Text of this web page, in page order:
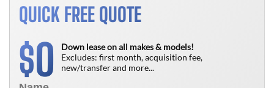
QUICK FREE QUOTE
$0
Down lease on all makes & models!
Excludes: first month, acquisition fee,
new/transfer and more...